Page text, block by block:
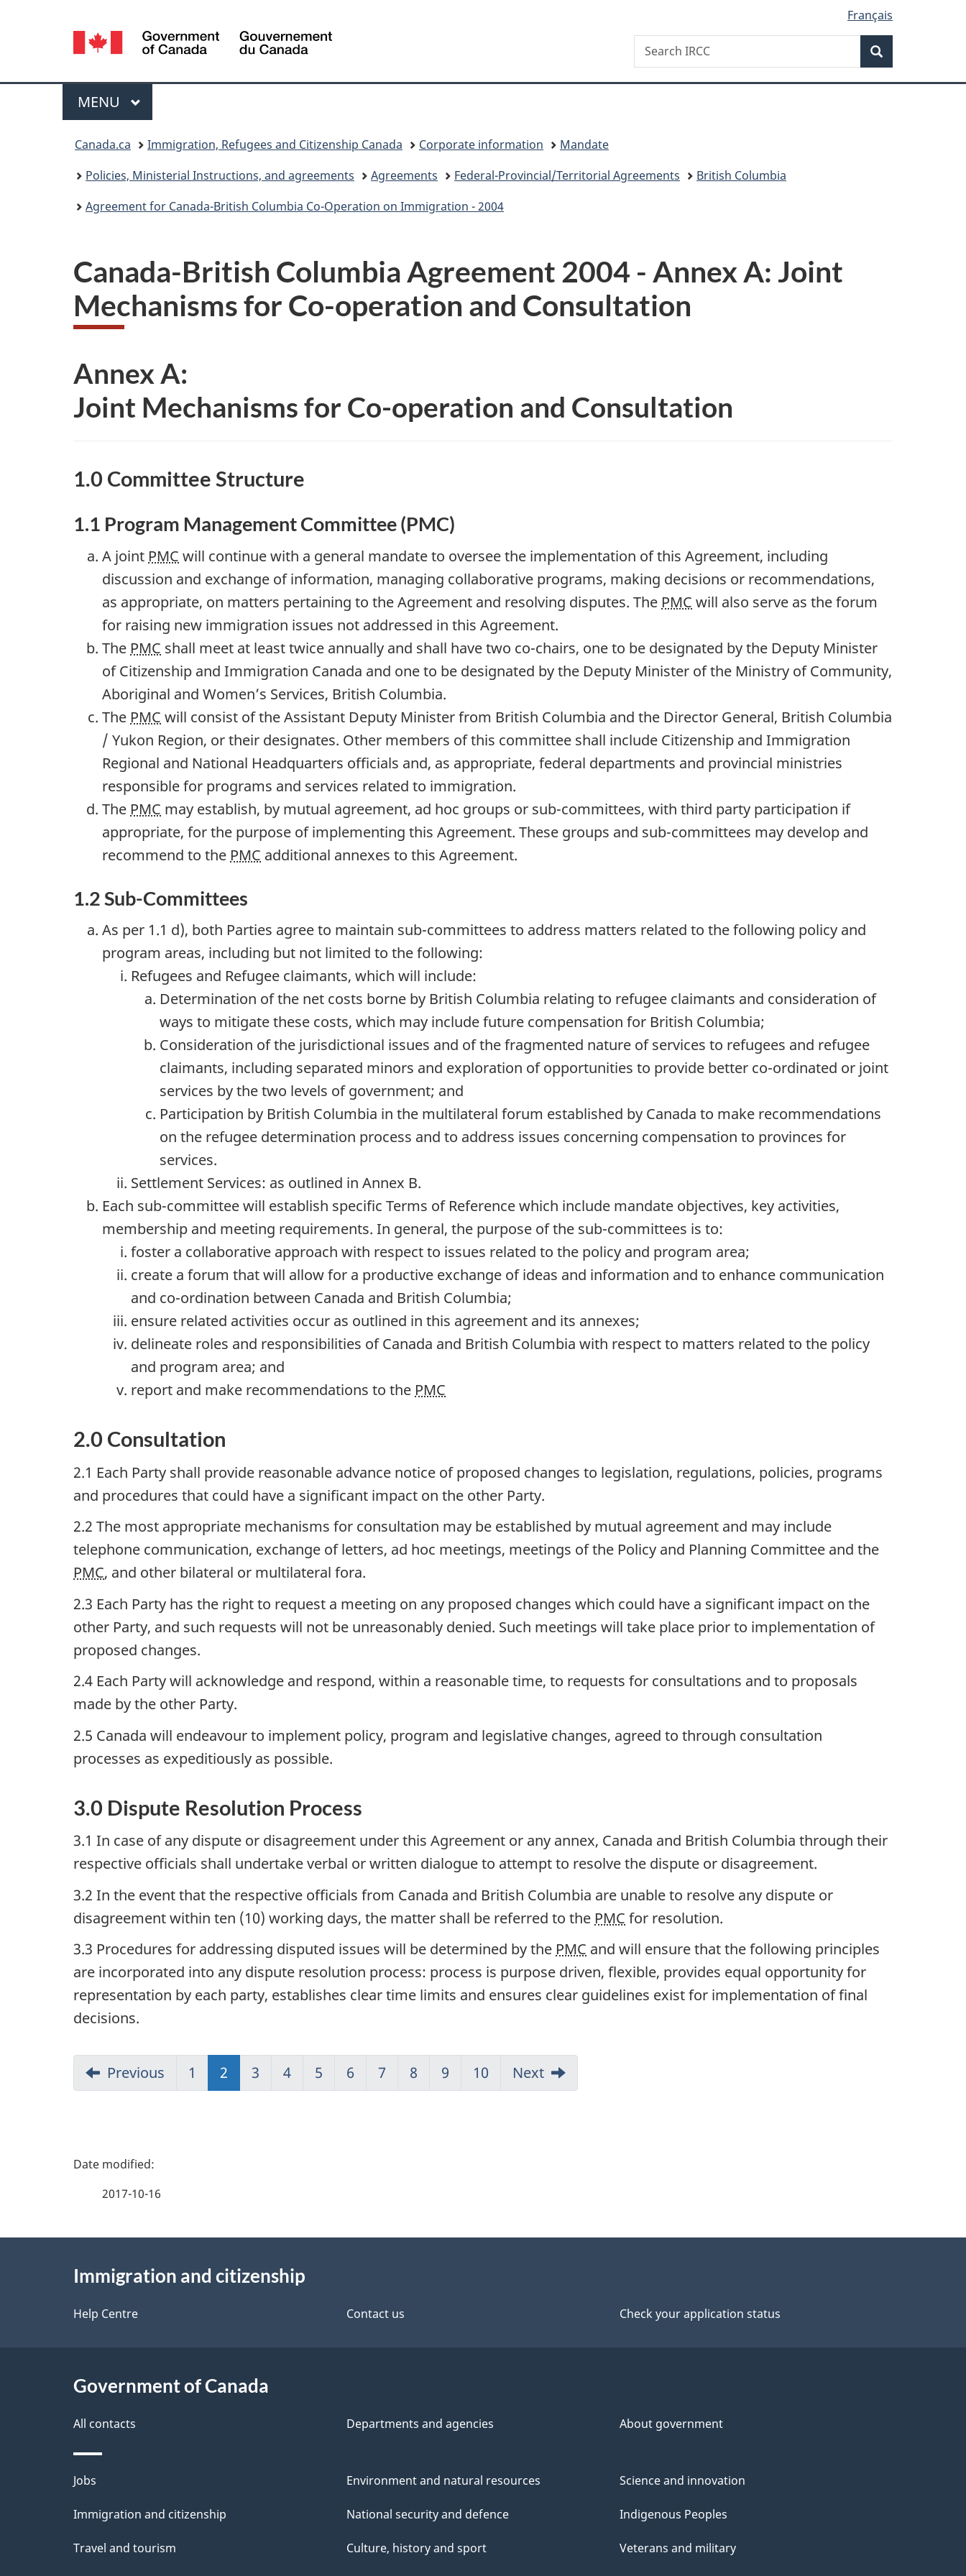
version
Language
selection
Français
Canada
Search
Search
IRCC
Menu
MAIN
MENU
Canada.ca Immigration, Refugees and Citizenship Canada Corporate information
Mandate
Policies, Ministerial Instructions, and agreements
Agreements Federal-Provincial/Territorial Agreements
British Columbia
Agreement for Canada-British Columbia Co-Operation on Immigration - 2004
Canada-British Columbia Agreement 2004 - Annex A: Joint
Mechanisms for Co-operation and Consultation
Annex A:
Joint Mechanisms for Co-operation and Consultation
1.0 Committee Structure
1.1 Program Management Committee (PMC)
A joint PMC will continue with a general mandate to oversee the implementation of this Agreement, including
discussion and exchange of information, managing collaborative programs, making decisions or recommendations,
as appropriate, on matters pertaining to the Agreement and resolving disputes. The PMC will also serve as the forum
for raising new immigration issues not addressed in this Agreement.
The PMC shall meet at least twice annually and shall have two co-chairs, one to be designated by the Deputy Minister
of Citizenship and Immigration Canada and one to be designated by the Deputy Minister of the Ministry of Community,
Aboriginal and Women’s Services, British Columbia.
The PMC will consist of the Assistant Deputy Minister from British Columbia and the Director General, British Columbia
/ Yukon Region, or their designates. Other members of this committee shall include Citizenship and Immigration
Regional and National Headquarters officials and, as appropriate, federal departments and provincial ministries
responsible for programs and services related to immigration.
The PMC may establish, by mutual agreement, ad hoc groups or sub-committees, with third party participation if
appropriate, for the purpose of implementing this Agreement. These groups and sub-committees may develop and
recommend to the PMC additional annexes to this Agreement.
1.2 Sub-Committees
As per 1.1 d), both Parties agree to maintain sub-committees to address matters related to the following policy and
program areas, including but not limited to the following:
Refugees and Refugee claimants, which will include:
Determination of the net costs borne by British Columbia relating to refugee claimants and consideration of
ways to mitigate these costs, which may include future compensation for British Columbia;
Consideration of the jurisdictional issues and of the fragmented nature of services to refugees and refugee
claimants, including separated minors and exploration of opportunities to provide better co-ordinated or joint
services by the two levels of government; and
Participation by British Columbia in the multilateral forum established by Canada to make recommendations
on the refugee determination process and to address issues concerning compensation to provinces for
services.
Settlement Services: as outlined in Annex B.
Each sub-committee will establish specific Terms of Reference which include mandate objectives, key activities,
membership and meeting requirements. In general, the purpose of the sub-committees is to:
foster a collaborative approach with respect to issues related to the policy and program area;
create a forum that will allow for a productive exchange of ideas and information and to enhance communication
and co-ordination between Canada and British Columbia;
ensure related activities occur as outlined in this agreement and its annexes;
delineate roles and responsibilities of Canada and British Columbia with respect to matters related to the policy
and program area; and
report and make recommendations to the PMC
2.0 Consultation
2.1 Each Party shall provide reasonable advance notice of proposed changes to legislation, regulations, policies, programs
and procedures that could have a significant impact on the other Party.
2.2 The most appropriate mechanisms for consultation may be established by mutual agreement and may include
telephone communication, exchange of letters, ad hoc meetings, meetings of the Policy and Planning Committee and the
PMC, and other bilateral or multilateral fora.
2.3 Each Party has the right to request a meeting on any proposed changes which could have a significant impact on the
other Party, and such requests will not be unreasonably denied. Such meetings will take place prior to implementation of
proposed changes.
2.4 Each Party will acknowledge and respond, within a reasonable time, to requests for consultations and to proposals
made by the other Party.
2.5 Canada will endeavour to implement policy, program and legislative changes, agreed to through consultation
processes as expeditiously as possible.
3.0 Dispute Resolution Process
3.1 In case of any dispute or disagreement under this Agreement or any annex, Canada and British Columbia through their
respective officials shall undertake verbal or written dialogue to attempt to resolve the dispute or disagreement.
3.2 In the event that the respective officials from Canada and British Columbia are unable to resolve any dispute or
disagreement within ten (10) working days, the matter shall be referred to the PMC for resolution.
3.3 Procedures for addressing disputed issues will be determined by the PMC and will ensure that the following principles
are incorporated into any dispute resolution process: process is purpose driven, flexible, provides equal opportunity for
representation by each party, establishes clear time limits and ensures clear guidelines exist for implementation of final
decisions.
Previous 1 2 (current)
3 4 5 6 7 8 9 10 Next
P
e
e
a
i
l
s
2017-10-16
Immigration and citizenship
Help Centre Contact us Check your application status
Government of Canada
All contacts Departments and agencies About government
Themes
and
Jobs
Immigration and citizenship
Travel and tourism
Environment and natural resources
National security and defence
Culture, history and sport
Science and innovation
Indigenous Peoples
Veterans and military